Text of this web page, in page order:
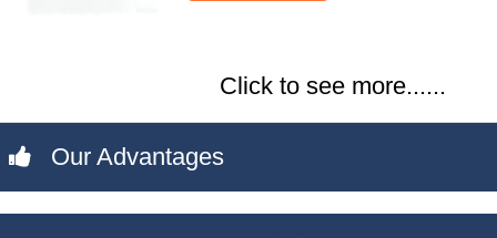
Click to see more......
Our Advantages